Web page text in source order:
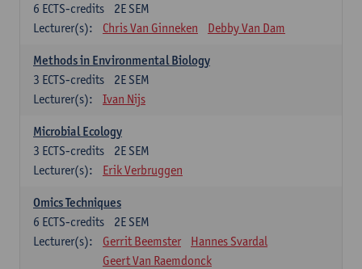
2E SEM
6 ECTS-credits
Lecturer(s):
Chris Van Ginneken Debby Van Dam
Methods in Environmental Biology
2E SEM
3 ECTS-credits
Lecturer(s):
Ivan Nijs
Microbial Ecology
2E SEM
3 ECTS-credits
Lecturer(s):
Erik Verbruggen
Omics Techniques
2E SEM
6 ECTS-credits
Lecturer(s):
Gerrit Beemster
Hannes Svardal
Geert Van Raemdonck